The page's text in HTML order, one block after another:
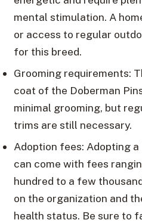
mental stimulation. A
or access to regular
for this breed.
Grooming requirements:
coat of the Doberman
minimal grooming, but
trims are still necessary.
Adoption fees: Adopting
can come with fees
hundred to a few
on the organization and
health status. Be sure to